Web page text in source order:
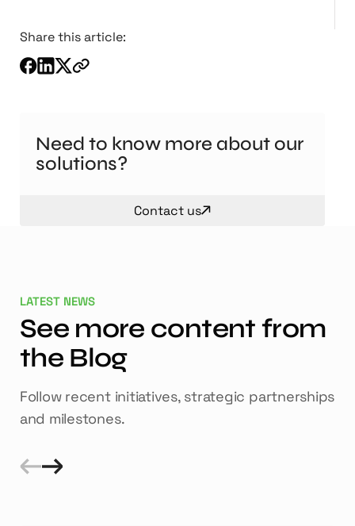
Share this article:
Need to know more about our
solutions?
Contact us
LATEST NEWS
See more content from
the Blog
Follow recent initiatives, strategic partnerships
and milestones.